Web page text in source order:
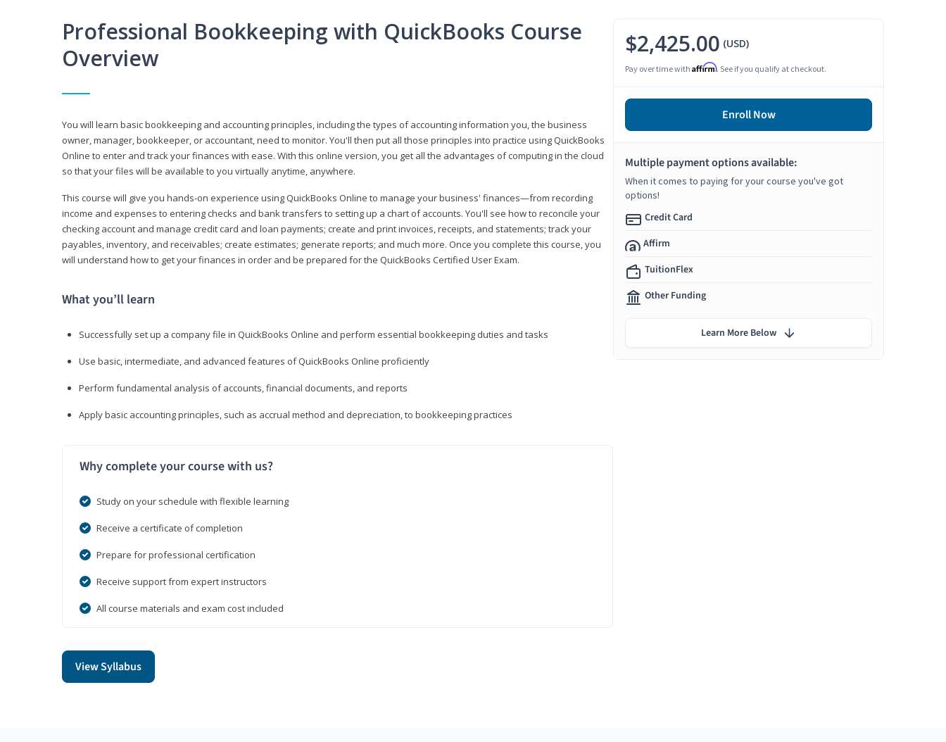
Professional Bookkeeping with QuickBooks Course
Overview
You will learn basic bookkeeping and accounting principles, including the types of accounting information you, the business
owner, manager, bookkeeper, or accountant, need to monitor. You'll then put all those principles into practice using QuickBooks
Online to enter and track your finances with ease. With this online version, you get all the advantages of computing in the cloud
so that your files will be available to you virtually anytime, anywhere.
This course will give you hands-on experience using QuickBooks Online to manage your business' finances—from recording
income and expenses to entering checks and bank transfers to setting up a chart of accounts. You'll see how to reconcile your
checking account and manage credit card and loan payments; create and print invoices, receipts, and statements; track your
payables, inventory, and receivables; create estimates; generate reports; and much more. Once you complete this course, you
will understand how to get your finances in order and be prepared for the QuickBooks Certified User Exam.
What you’ll learn
Successfully set up a company file in QuickBooks Online and perform essential bookkeeping duties and tasks
Use basic, intermediate, and advanced features of QuickBooks Online proficiently
Perform fundamental analysis of accounts, financial documents, and reports
Apply basic accounting principles, such as accrual method and depreciation, to bookkeeping practices
Why complete your course with us?
Study on your schedule with flexible learning
Receive a certificate of completion
Prepare for professional certification
Receive support from expert instructors
All course materials and exam cost included
View Syllabus
$2,425.00 (USD)
Pay over time with Affirm. See if you qualify at checkout.
Enroll Now
Multiple payment options available:
When it comes to paying for your course you've got
options!
Credit Card
Affirm
TuitionFlex
Other Funding
Learn More Below